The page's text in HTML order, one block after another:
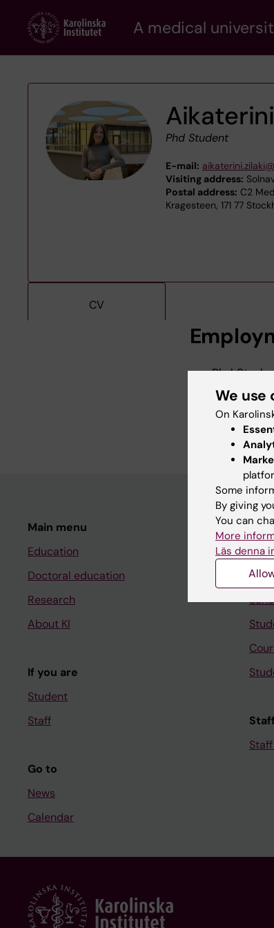
content
A medical
Phd Student
E-mail:
Visiting address:
Postal address: C2
Kragesteen, 171 77
CV
Phd
Institutet,
Research
Main menu
Education
Doctoral education
Research
About KI
If you are
Student
Staff
Go to
News
Calendar
We use
On
Some
By giving
You can
More
Läs denna